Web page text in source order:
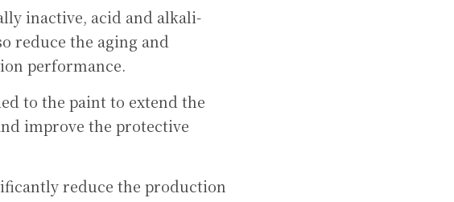
inactive, acid and alkali-
reduce the aging and
performance.
to the paint to extend the
improve the protective
reduce the production